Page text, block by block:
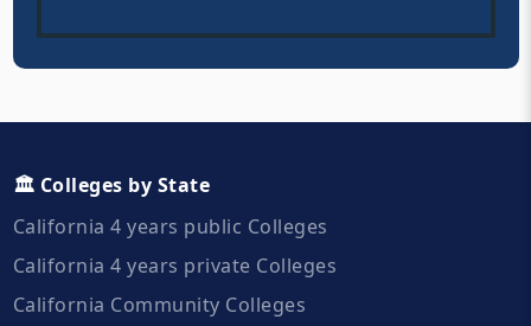
🏛️ Colleges by State
California 4 years public Colleges
California 4 years private Colleges
California Community Colleges